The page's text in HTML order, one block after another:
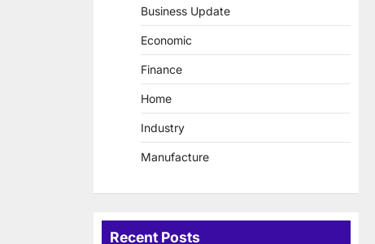
Business Update
Economic
Finance
Home
Industry
Manufacture
Recent Posts